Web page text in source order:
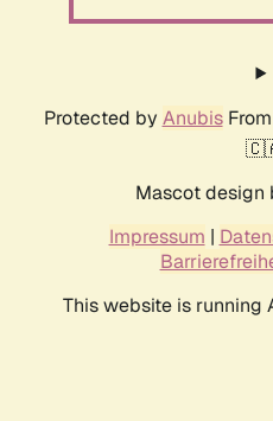
Protected by AnubisFrom
Mascot design
Impressum |
This website is running